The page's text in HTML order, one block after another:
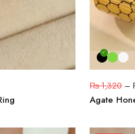
₨1,320–
Agate